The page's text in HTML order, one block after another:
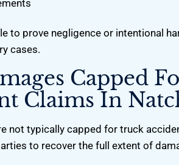
to prove negligence or intentional
cases.
Capped
Claims In
not typically capped for truck
to recover the full extent of